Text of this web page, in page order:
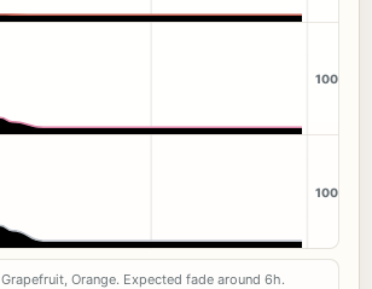
100
100
Orange. Expected fade around 6h.